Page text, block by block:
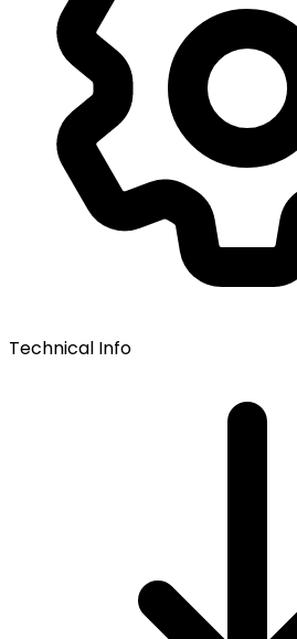
Technical Info